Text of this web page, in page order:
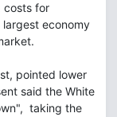
costs for
economy
pointed lower
said the White
taking the